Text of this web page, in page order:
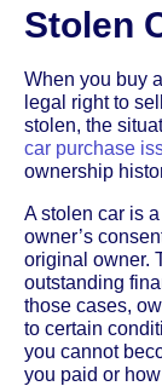
Stolen
When you buy
legal right to
stolen, the
car purchase
ownership
A stolen car is
owner’s
original owner.
outstanding
those cases,
to certain
you cannot
you paid or